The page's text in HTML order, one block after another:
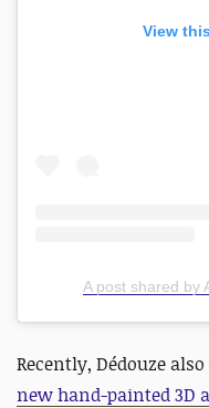
View
A post shared by
Recently, Dédouze
new hand-painted 3D